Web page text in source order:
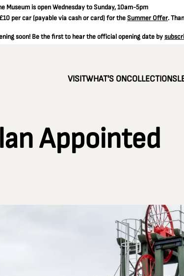
Museum is open Wednesday to Sunday, 10am-5pm
£10 per car(payable via cash or card) for theSummer Offer.
soon! Be the first to hear the official opening date by
VISITWHAT'S ONCOLLECTIONS
Appointed